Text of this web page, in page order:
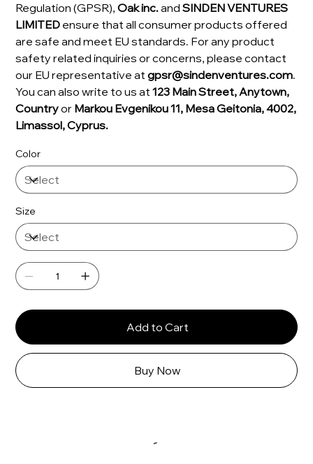
Regulation (GPSR),Oak inc.andSINDEN VENTURES
LIMITED ensure that all consumer products offered
are safe and meet EU standards. For any product
safety related inquiries or concerns, please contact
our EU representative atgpsr@sindenventures.com.
You can also write to us at123 Main Street, Anytown,
Countryor Markou Evgenikou 11, Mesa Geitonia, 4002,
Limassol, Cyprus.
Color
Size
Add to Cart
Buy Now